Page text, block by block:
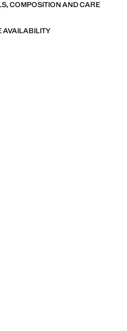
COMPOSITION AND CARE
AVAILABILITY